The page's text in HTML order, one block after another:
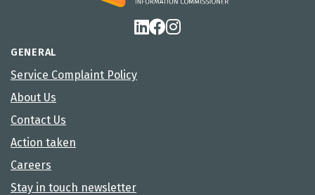
GENERAL
Service Complaint Policy
About Us
Contact Us
Action taken
Careers
Stay in touch newsletter